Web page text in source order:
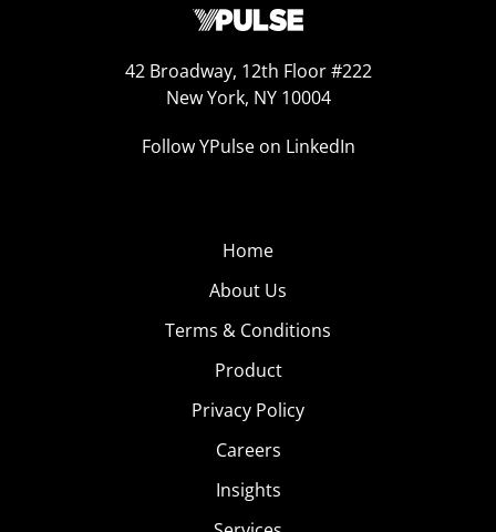
42 Broadway, 12th Floor #222
New York, NY 10004
Follow YPulse on LinkedIn
Home
About Us
Terms & Conditions
Product
Privacy Policy
Careers
Insights